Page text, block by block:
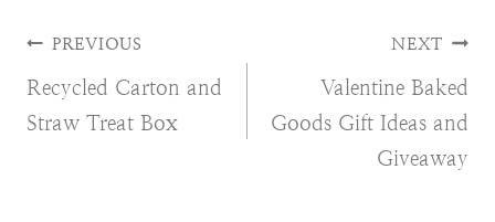
Post
navigation
PREVIOUS
Recycled Carton and
Straw Treat Box
NEXT
Valentine Baked
Goods Gift Ideas and
Giveaway